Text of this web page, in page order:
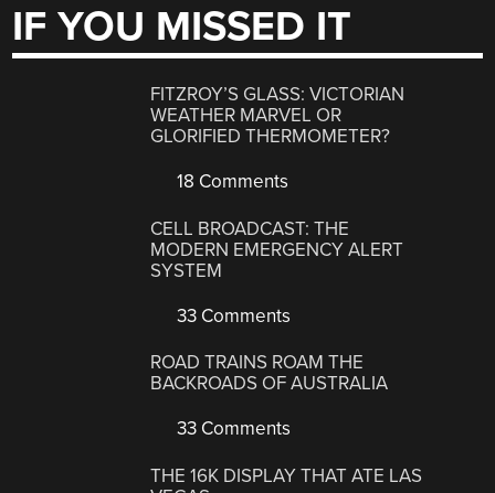
IF YOU MISSED IT
FITZROY’S GLASS: VICTORIAN
WEATHER MARVEL OR
GLORIFIED THERMOMETER?
18 Comments
CELL BROADCAST: THE
MODERN EMERGENCY ALERT
SYSTEM
33 Comments
ROAD TRAINS ROAM THE
BACKROADS OF AUSTRALIA
33 Comments
THE 16K DISPLAY THAT ATE LAS